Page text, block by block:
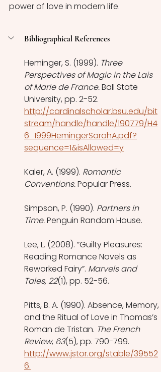
power of love in modern life.
Bibliographical References
Heminger, S. (1999). Three
Perspectives of Magic in the Lais
of Marie de France. Ball State
University, pp. 2-52.
http://cardinalscholar.bsu.edu/bit
stream/handle/handle/190779/H4
6_1999HemingerSarahA.pdf?
sequence=1&isAllowed=y
Kaler, A. (1999). Romantic
Conventions. Popular Press.
Simpson, P. (1990). Partners in
Time. Penguin Random House.
Lee, L. (2008). ”Guilty Pleasures:
Reading Romance Novels as
Reworked Fairy”. Marvels and
Tales, 22(1), pp. 52-56.
Pitts, B. A. (1990). Absence, Memory,
and the Ritual of Love in Thomas’s
Roman de Tristan. The French
Review, 63(5), pp. 790-799.
http://www.jstor.org/stable/39552
6.